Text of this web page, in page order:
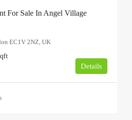
For Sale In Angel Village
EC1V 2NZ, UK
Details